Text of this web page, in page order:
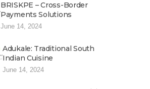
BRISKPE – Cross-Border
Payments Solutions
June 14, 2024
Adukale: Traditional South
Indian Cuisine
June 14, 2024